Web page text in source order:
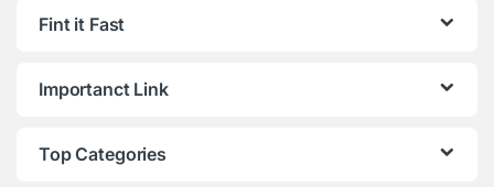
Fint it Fast
Importanct Link
Top Categories